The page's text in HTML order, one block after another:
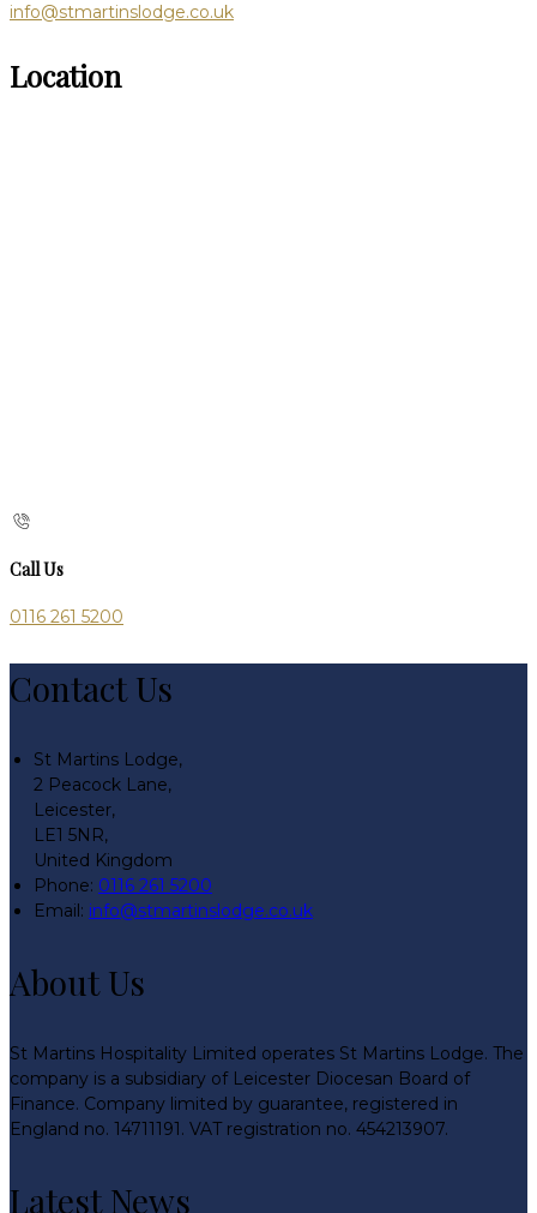
info@stmartinslodge.co.uk
Location
Call Us
0116 261 5200
Contact Us
St Martins Lodge,
2 Peacock Lane,
Leicester,
LE1 5NR,
United Kingdom
Phone: 0116 261 5200
Email: info@stmartinslodge.co.uk
About Us
St Martins Hospitality Limited operates St Martins Lodge. The
company is a subsidiary of Leicester Diocesan Board of
Finance. Company limited by guarantee, registered in
England no. 14711191. VAT registration no. 454213907.
Latest News